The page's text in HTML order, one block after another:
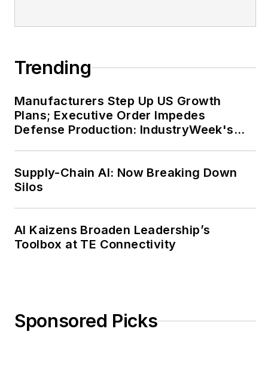
Trending
Manufacturers Step Up US Growth
Plans; Executive Order Impedes
Defense Production: IndustryWeek's
Supply-Chain AI: Now Breaking Down
Silos
AI Kaizens Broaden Leadership’s
Toolbox at TE Connectivity
Sponsored Picks